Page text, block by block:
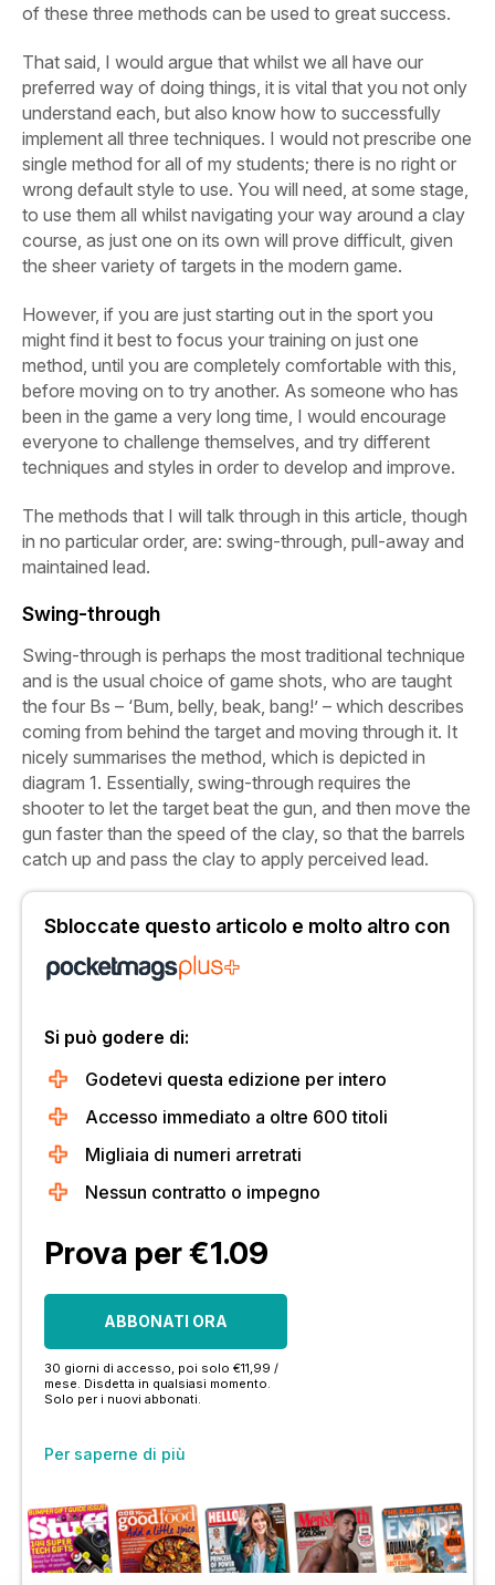
of these three methods can be used to great success.
That said, I would argue that whilst we all have our
preferred way of doing things, it is vital that you not only
understand each, but also know how to successfully
implement all three techniques. I would not prescribe one
single method for all of my students; there is no right or
wrong default style to use. You will need, at some stage,
to use them all whilst navigating your way around a clay
course, as just one on its own will prove difficult, given
the sheer variety of targets in the modern game.
However, if you are just starting out in the sport you
might find it best to focus your training on just one
method, until you are completely comfortable with this,
before moving on to try another. As someone who has
been in the game a very long time, I would encourage
everyone to challenge themselves, and try different
techniques and styles in order to develop and improve.
The methods that I will talk through in this article, though
in no particular order, are: swing-through, pull-away and
maintained lead.
Swing-through
Swing-through is perhaps the most traditional technique
and is the usual choice of game shots, who are taught
the four Bs – ‘Bum, belly, beak, bang!’ – which describes
coming from behind the target and moving through it. It
nicely summarises the method, which is depicted in
diagram 1. Essentially, swing-through requires the
shooter to let the target beat the gun, and then move the
gun faster than the speed of the clay, so that the barrels
catch up and pass the clay to apply perceived lead.
Sbloccate questo articolo e molto altro con
Si può godere di:
Godetevi questa edizione per intero
Accesso immediato a oltre 600 titoli
Migliaia di numeri arretrati
Nessun contratto o impegno
Prova per €1.09
ABBONATI ORA
30 giorni di accesso, poi solo €11,99 /
mese. Disdetta in qualsiasi momento.
Solo per i nuovi abbonati.
Per saperne di più